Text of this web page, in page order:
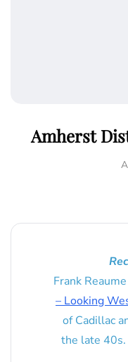
Amherst
Frank Reaume
– Looking
of Cadillac
the late